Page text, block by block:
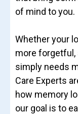
of mind to you.
Whether your
more forgetful,
simply needs
Care Experts
how memory
our goal is to